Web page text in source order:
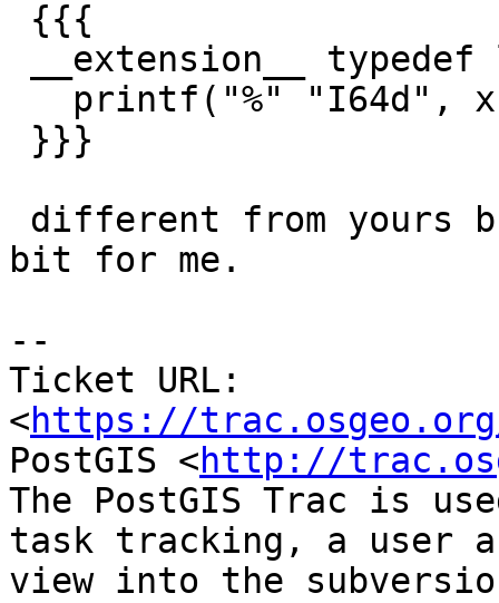
bit for me.
--
Ticket URL:
<https://
PostGIS <http://
The PostGIS Trac is
task tracking, a user
view into the